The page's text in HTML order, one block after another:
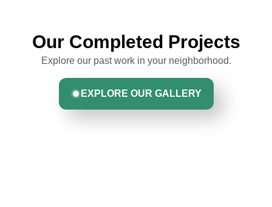
Our Completed Projects
Explore our past work in your neighborhood.
EXPLORE OUR GALLERY